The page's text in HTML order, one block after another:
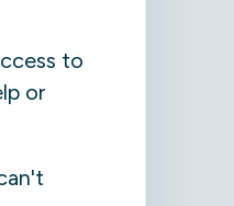
to
or